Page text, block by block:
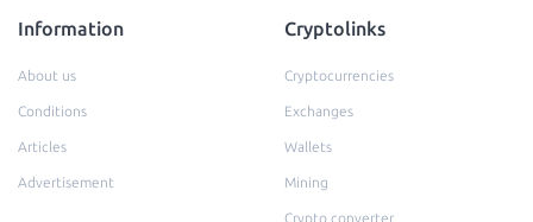
Information
About us
Conditions
Articles
Advertisement
Cryptolinks
Cryptocurrencies
Exchanges
Wallets
Mining
Crypto converter